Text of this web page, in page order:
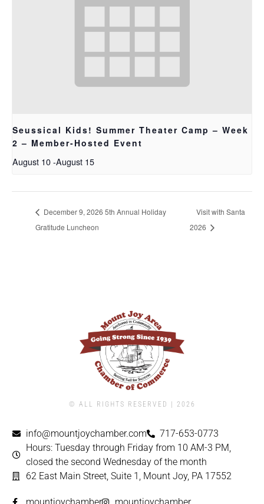
Seussical Kids! Summer Theater Camp – Week
2 – Member-Hosted Event
August 10-August 15
December 9, 2026 5th Annual Holiday
Gratitude Luncheon
Visit with Santa
2026
© ALL RIGHTS RESERVED | ​2026
info@mountjoychamber.com
717-653-0773
Hours: Tuesday through Friday from 10 AM-3 PM,
closed the second Wednesday of the month
62 East Main Street, Suite 1, Mount Joy, PA 17552